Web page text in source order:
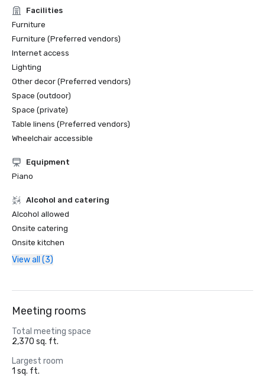
Facilities
Furniture
Furniture (Preferred vendors)
Internet access
Lighting
Other decor (Preferred vendors)
Space (outdoor)
Space (private)
Table linens (Preferred vendors)
Wheelchair accessible
Equipment
Piano
Alcohol and catering
Alcohol allowed
Onsite catering
Onsite kitchen
View all (3)
Meeting rooms
Total meeting space
2,370 sq. ft.
Largest room
1 sq. ft.